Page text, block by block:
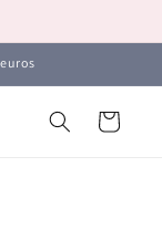
Cart